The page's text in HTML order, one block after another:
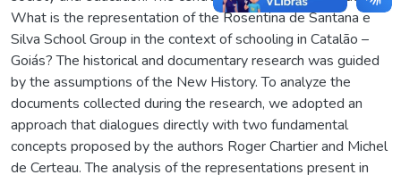
What is the representation of the Rosentina de Santana e
Silva School Group in the context of schooling in Catalão –
Goiás? The historical and documentary research was guided
by the assumptions of the New History. To analyze the
documents collected during the research, we adopted an
approach that dialogues directly with two fundamental
concepts proposed by the authors Roger Chartier and Michel
de Certeau. The analysis of the representations present in